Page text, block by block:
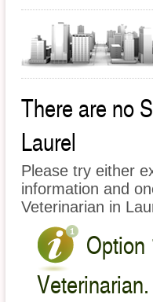
There are no
Laurel
Please try either
information and
Veterinarian in
Veterinarian.